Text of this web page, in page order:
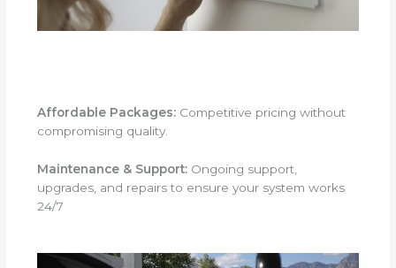
Affordable Packages:Competitive pricing without
compromising quality.
Maintenance & Support:Ongoing support,
upgrades, and repairs to ensure your system works
24/7